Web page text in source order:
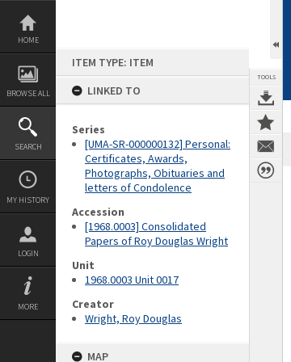
Skip
content
HOME
BROWSE ALL
SEARCH
MY HISTORY
LOGIN
MORE
ITEM TYPE: ITEM
LINKED TO
Series
[UMA-SR-000000132] Personal:
Certificates, Awards,
Photographs, Obituaries and
letters of Condolence
Accession
[1968.0003] Consolidated
Papers of Roy Douglas Wright
Unit
1968.0003 Unit 0017
Creator
Wright, Roy Douglas
MAP
TOOLS